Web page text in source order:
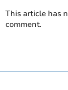
This article has
comment.